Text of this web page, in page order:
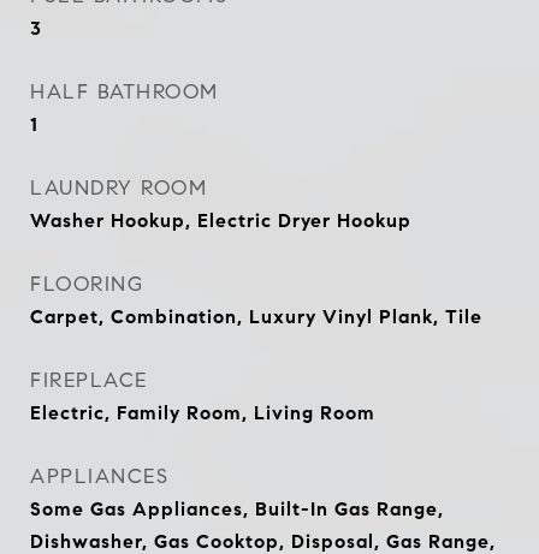
3
HALF BATHROOM
1
LAUNDRY ROOM
Washer Hookup, Electric Dryer Hookup
FLOORING
Carpet, Combination, Luxury Vinyl Plank, Tile
FIREPLACE
Electric, Family Room, Living Room
APPLIANCES
Some Gas Appliances, Built-In Gas Range,
Dishwasher, Gas Cooktop, Disposal, Gas Range,